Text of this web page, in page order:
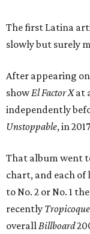
The first Latina
slowly but surely
After appearing
showEl Factor Xat
independently
Unstoppable, in
That album went
chart, and each of
to No. 2 or No. 1
recently
overallBillboard